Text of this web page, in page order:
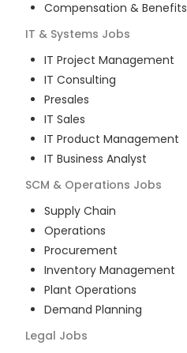
Compensation & Benefits
IT & Systems Jobs
IT Project Management
IT Consulting
Presales
IT Sales
IT Product Management
IT Business Analyst
SCM & Operations Jobs
Supply Chain
Operations
Procurement
Inventory Management
Plant Operations
Demand Planning
Legal Jobs